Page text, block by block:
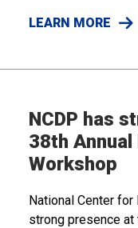
LEARN MORE
NCDP has
38th
Workshop
National Center
strong presence at